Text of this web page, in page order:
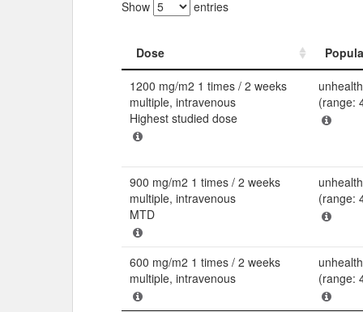
Show entries
Dose
1200 mg/m2 1 times / 2 weeks
multiple, intravenous
Highest studied dose
(range:
900 mg/m2 1 times / 2 weeks
multiple, intravenous
MTD
(range:
600 mg/m2 1 times / 2 weeks
multiple, intravenous
(range: